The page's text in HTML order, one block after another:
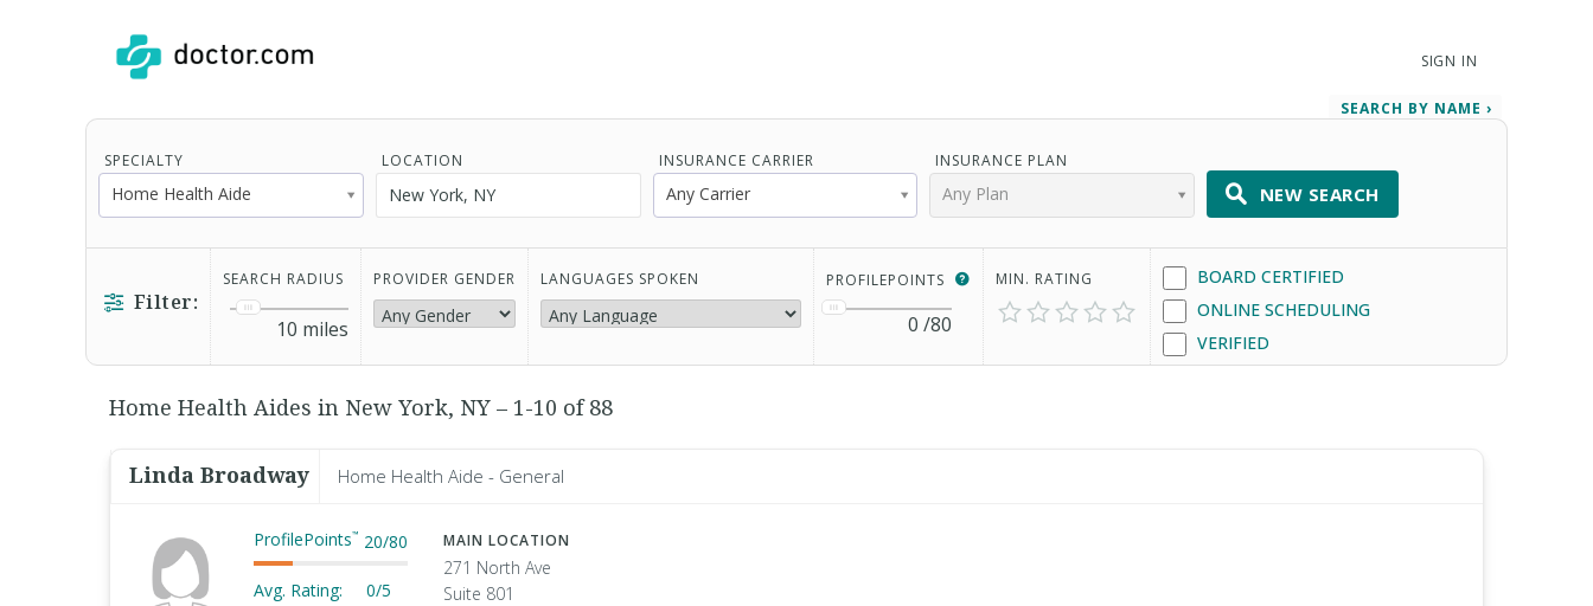
SIGN IN
SPECIALTY
Home Health Aide
LOCATION INSURANCE CARRIER
Any Carrier
INSURANCE PLAN
Any Plan
SEARCH BY NAME ›
NEW SEARCH
Filter:
SEARCH RADIUS
10 miles
PROVIDER GENDER LANGUAGES SPOKEN PROFILEPOINTS
0 /80
MIN. RATING
BOARD CERTIFIED
ONLINE SCHEDULING
VERIFIED
Home Health Aides in New York, NY – 1-10 of 88
Linda Broadway Home Health Aide - General
ProfilePoints™ 20/80
Avg. Rating: 0/5
MAIN LOCATION
271 North Ave
Suite 801